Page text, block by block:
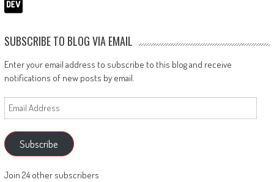
SUBSCRIBE TO BLOG VIA EMAIL
Enter your email address to subscribe to this blog and receive
notifications of new posts by email.
Email
Address
Subscribe
Join 24 other subscribers